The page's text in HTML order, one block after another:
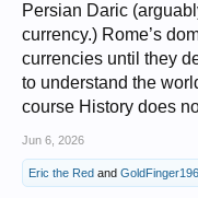
Persian Daric
currency.) Rome’s
currencies until they
to understand the
course History does
Jun 6, 2026
Eric the Red and